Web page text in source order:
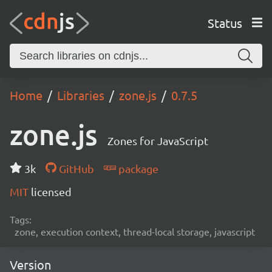
Status
Home Libraries zone.js 0.7.5
zone.js Zones for JavaScript
3k GitHub
package
MIT licensed
Tags:
zone, execution context, thread-local storage, javascript
Version